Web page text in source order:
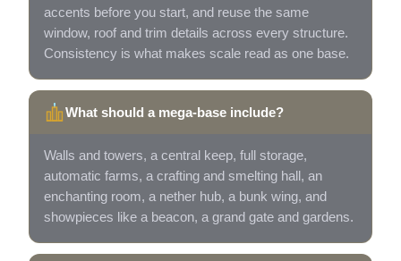
accents before you start, and reuse the same
window, roof and trim details across every structure.
Consistency is what makes scale read as one base.
What should a mega-base include?
Walls and towers, a central keep, full storage,
automatic farms, a crafting and smelting hall, an
enchanting room, a nether hub, a bunk wing, and
showpieces like a beacon, a grand gate and gardens.